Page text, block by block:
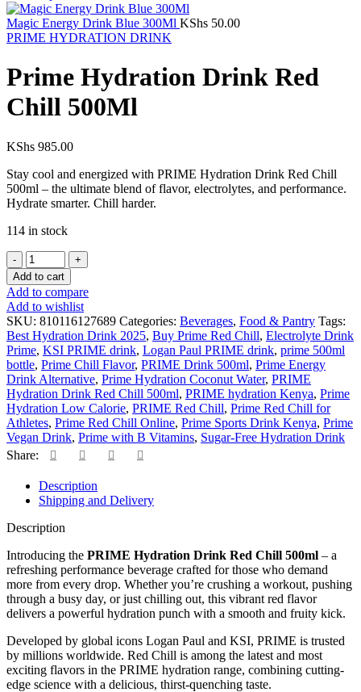
Magic Energy Drink Blue 300Ml KShs 50.00
PRIME HYDRATION DRINK
Prime Hydration Drink Red
Chill 500Ml
KShs 985.00
Stay cool and energized with PRIME Hydration Drink Red Chill
500ml – the ultimate blend of flavor, electrolytes, and performance.
Hydrate smarter. Chill harder.
114 in stock
Add to cart
Add to compare
Add to wishlist
SKU: 810116127689 Categories: Beverages, Food & Pantry Tags:
Best Hydration Drink 2025, Buy Prime Red Chill, Electrolyte Drink
Prime, KSI PRIME drink, Logan Paul PRIME drink, prime 500ml
bottle, Prime Chill Flavor, PRIME Drink 500ml, Prime Energy
Drink Alternative, Prime Hydration Coconut Water, PRIME
Hydration Drink Red Chill 500ml, PRIME hydration Kenya, Prime
Hydration Low Calorie, PRIME Red Chill, Prime Red Chill for
Athletes, Prime Red Chill Online, Prime Sports Drink Kenya, Prime
Vegan Drink, Prime with B Vitamins, Sugar-Free Hydration Drink
Share:
Description
Shipping and Delivery
Description
Introducing the PRIME Hydration Drink Red Chill 500ml – a
refreshing performance beverage crafted for those who demand
more from every drop. Whether you’re crushing a workout, pushing
through a busy day, or just chilling out, this vibrant red flavor
delivers a powerful hydration punch with a smooth and fruity kick.
Developed by global icons Logan Paul and KSI, PRIME is trusted
by millions worldwide. Red Chill is among the latest and most
exciting flavors in the PRIME hydration range, combining cutting-
edge science with a delicious, thirst-quenching taste.